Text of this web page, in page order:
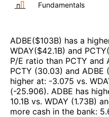
Fundamentals
ADBE($103B) has a
WDAY($42.1B) and PCTY
P/E ratio than PCTY and
PCTY (30.03) and ADBE (
higher at: -3.075 vs.
(-25.906). ADBE has
10.1B vs. WDAY (1.73B)
more cash in the bank: